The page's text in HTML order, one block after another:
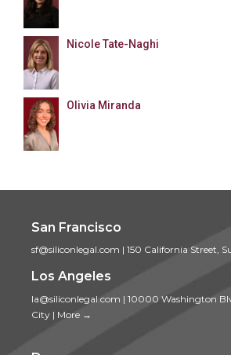
Nicole Tate-Naghi
Olivia Miranda
San Francisco
sf@siliconlegal.com | 150 California Street,
Los Angeles
la@siliconlegal.com | 10000 Washington
City | More →